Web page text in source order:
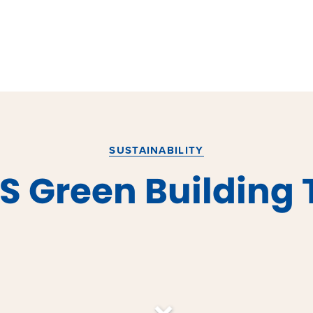
SUSTAINABILITY
Green Building